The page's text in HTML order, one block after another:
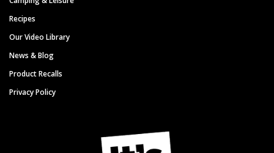
Recipes
Our Video Library
News & Blog
Product Recalls
Privacy Policy